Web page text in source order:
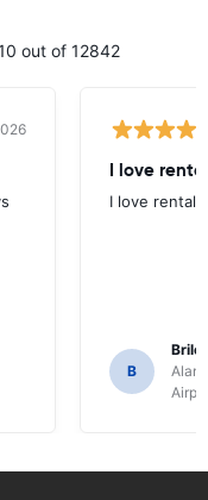
out of 12842
I love
I love rental
B